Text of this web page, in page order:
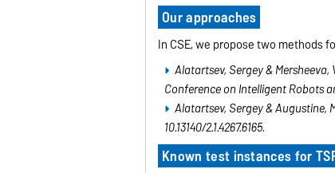
Our approaches
In CSE, we propose two methods
Alatartsev, Sergey &
Conference on Intelligent Robots
Alatartsev, Sergey & Augustine,
10.13140/2.1.4267.6165.
Known test instances for